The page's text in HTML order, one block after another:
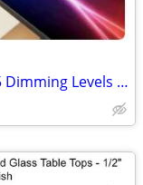
Dual LED Desklamp 3 Color Modes, 5 Dimming Levels and Timer.